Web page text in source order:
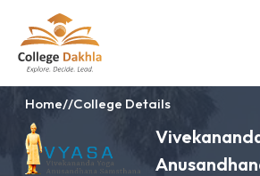
Home//College Details